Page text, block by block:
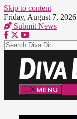
Skip to content
Friday, August 7, 2026
Submit News
MENU